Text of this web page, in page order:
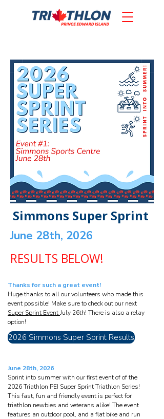
Simmons Super Sprint
June 28th, 2026
RESULTS BELOW!
Thanks for such a great event!
Huge thanks to all our volunteers who made this
event possible! Make sure to check out our next
Super Sprint EventJuly 26th! There is also a relay
option!
June 28th, 2026
Sprint into summer with our first event of of the
2026 Triathlon PEI Super Sprint Triathlon Series!
This fast, fun and friendly event is perfect for
triathlon newbies and veterans alike! The event
features an outdoor pool, and a flat bike and run
2026 Simmons Super Sprint Results